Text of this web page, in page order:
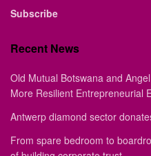
Subscribe
Recent News
Old Mutual Botswana and
More Resilient Entrepreneurial
Antwerp diamond sector
From spare bedroom to